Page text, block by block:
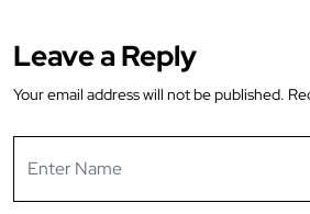
Leave a Reply
Your email address will not be published.